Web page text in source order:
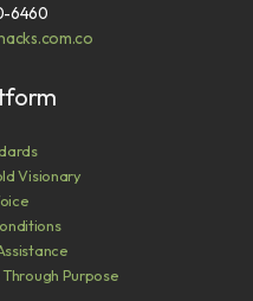
6460
Visionary
Purpose